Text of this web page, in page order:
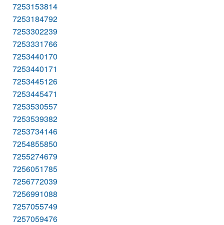
7253153814
7253184792
7253302239
7253331766
7253440170
7253440171
7253445126
7253445471
7253530557
7253539382
7253734146
7254855850
7255274679
7256051785
7256772039
7256991088
7257055749
7257059476